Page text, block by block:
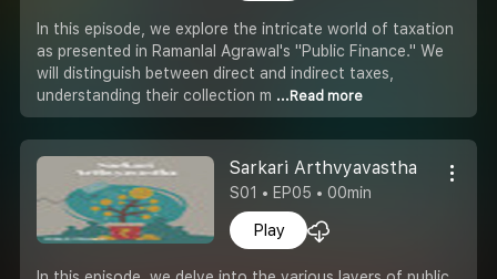
In this episode, we explore the intricate world of taxation
as presented in Ramanlal Agrawal's "Public Finance." We
will distinguish between direct and indirect taxes,
understanding their collection m ...Read more
Sarkari Arthvyavastha
S01 • EP05 • 00min
Play